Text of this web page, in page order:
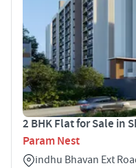
2 BHK Flat for Sale in
Param Nest
indhu Bhavan Ext